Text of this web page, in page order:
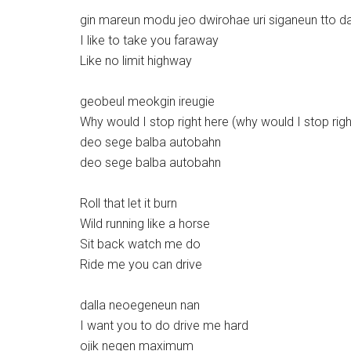
gin mareun modu jeo dwirohae uri siganeun tto
I like to take you faraway
Like no limit highway
geobeul meokgin ireugie
Why would I stop right here (why would I stop
deo sege balba autobahn
deo sege balba autobahn
Roll that let it burn
Wild running like a horse
Sit back watch me do
Ride me you can drive
dalla neoegeneun nan
I want you to do drive me hard
ojik negen maximum